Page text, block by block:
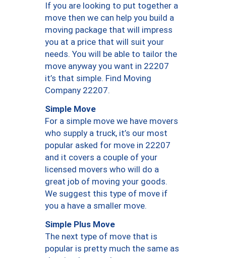
If you are looking to put together a
move then we can help you build a
moving package that will impress
you at a price that will suit your
needs. You will be able to tailor the
move anyway you want in 22207
it’s that simple. Find Moving
Company 22207.
Simple Move
For a simple move we have movers
who supply a truck, it’s our most
popular asked for move in 22207
and it covers a couple of your
licensed movers who will do a
great job of moving your goods.
We suggest this type of move if
you a have a smaller move.
Simple Plus Move
The next type of move that is
popular is pretty much the same as